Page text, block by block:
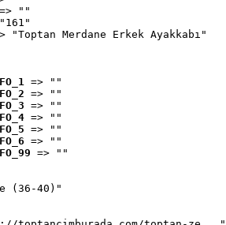
""
"Toptan Merdane Erkek Ayakkabı"
=> ""
=> ""
=> ""
=> ""
=> ""
=> ""
=> ""
(36-40)"